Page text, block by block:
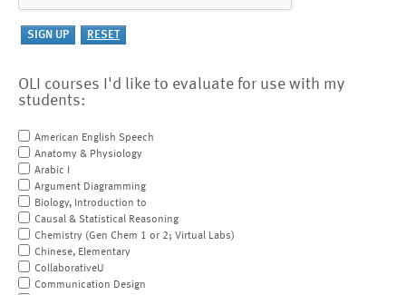
OLI courses I'd like to evaluate for use with my
students:
American English Speech
Anatomy & Physiology
Arabic I
Argument Diagramming
Biology, Introduction to
Causal & Statistical Reasoning
Chemistry (Gen Chem 1 or 2; Virtual Labs)
Chinese, Elementary
CollaborativeU
Communication Design